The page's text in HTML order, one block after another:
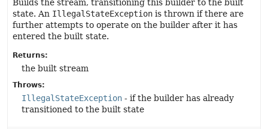
Builds the stream, transitioning this builder to the built
state. An IllegalStateException is thrown if there are
further attempts to operate on the builder after it has
entered the built state.
Returns:
the built stream
Throws:
IllegalStateException - if the builder has already
transitioned to the built state